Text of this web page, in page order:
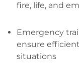
fire, life, and
Emergency
ensure
situations